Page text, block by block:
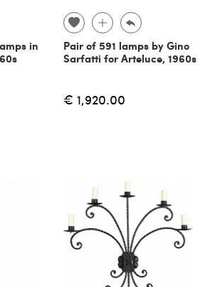
in
Pair of 591 lamps by Gino
Sarfatti for Arteluce, 1960s
€ 1,920.00